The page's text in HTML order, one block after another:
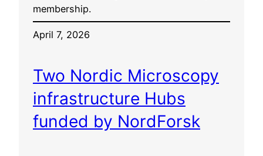
membership.
April 7, 2026
Two Nordic Microscopy
infrastructure Hubs
funded by NordForsk